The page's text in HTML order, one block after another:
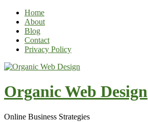
Skip
content
Home
About
Blog
Contact
Privacy Policy
Organic Web Design
Online Business Strategies